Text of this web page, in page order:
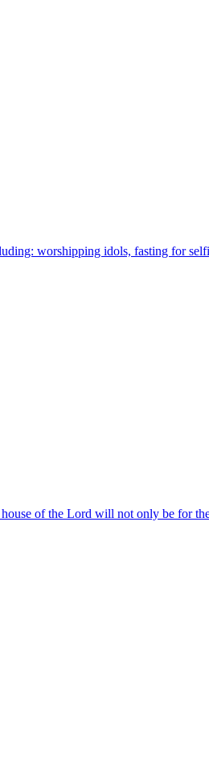
worshipping idols, fasting for
of the Lord will not only be for